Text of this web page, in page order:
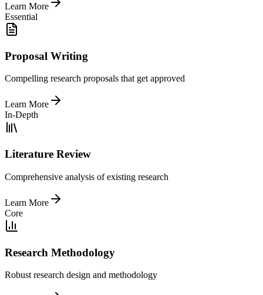
Learn More
Essential
Proposal Writing
Compelling research proposals that get approved
Learn More
In-Depth
Literature Review
Comprehensive analysis of existing research
Learn More
Core
Research Methodology
Robust research design and methodology